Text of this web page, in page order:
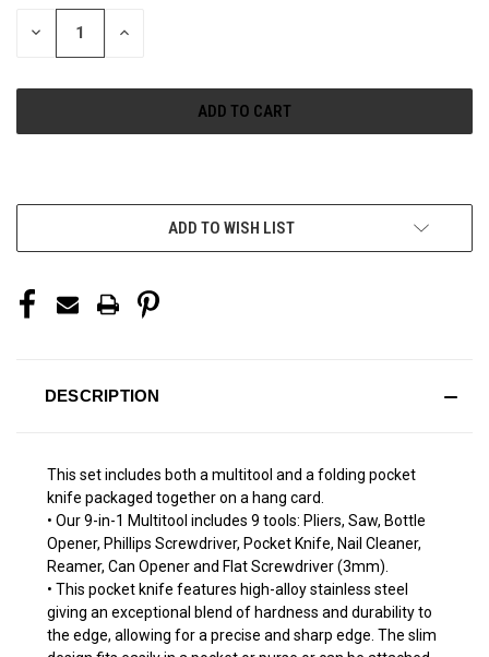
STOCK:
DECREASE INCREASE
ADD TO WISH LIST
DESCRIPTION
This set includes both a multitool and a folding pocket
knife packaged together on a hang card.
• Our 9-in-1 Multitool includes 9 tools: Pliers, Saw, Bottle
Opener, Phillips Screwdriver, Pocket Knife, Nail Cleaner,
Reamer, Can Opener and Flat Screwdriver (3mm).
• This pocket knife features high-alloy stainless steel
giving an exceptional blend of hardness and durability to
the edge, allowing for a precise and sharp edge. The slim